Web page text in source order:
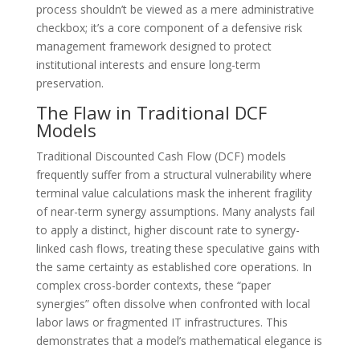
process shouldn’t be viewed as a mere administrative
checkbox; it’s a core component of a defensive risk
management framework designed to protect
institutional interests and ensure long-term
preservation.
The Flaw in Traditional DCF
Models
Traditional Discounted Cash Flow (DCF) models
frequently suffer from a structural vulnerability where
terminal value calculations mask the inherent fragility
of near-term synergy assumptions. Many analysts fail
to apply a distinct, higher discount rate to synergy-
linked cash flows, treating these speculative gains with
the same certainty as established core operations. In
complex cross-border contexts, these “paper
synergies” often dissolve when confronted with local
labor laws or fragmented IT infrastructures. This
demonstrates that a model’s mathematical elegance is